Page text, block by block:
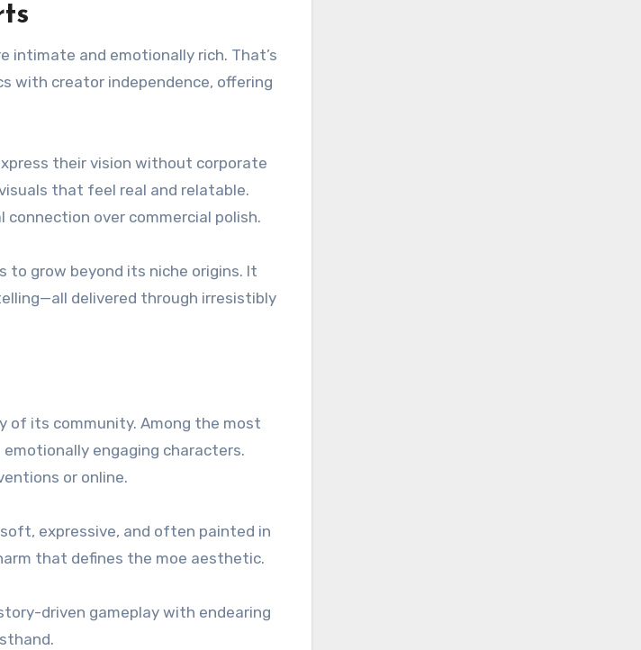
intimate and emotionally rich. That’s
with creator independence, offering
their vision without corporate
that feel real and relatable.
over commercial polish.
to grow beyond its niche origins. It
delivered through irresistibly
of its community. Among the most
engaging characters.
or online.
expressive, and often painted in
that defines the moe aesthetic.
driven gameplay with endearing